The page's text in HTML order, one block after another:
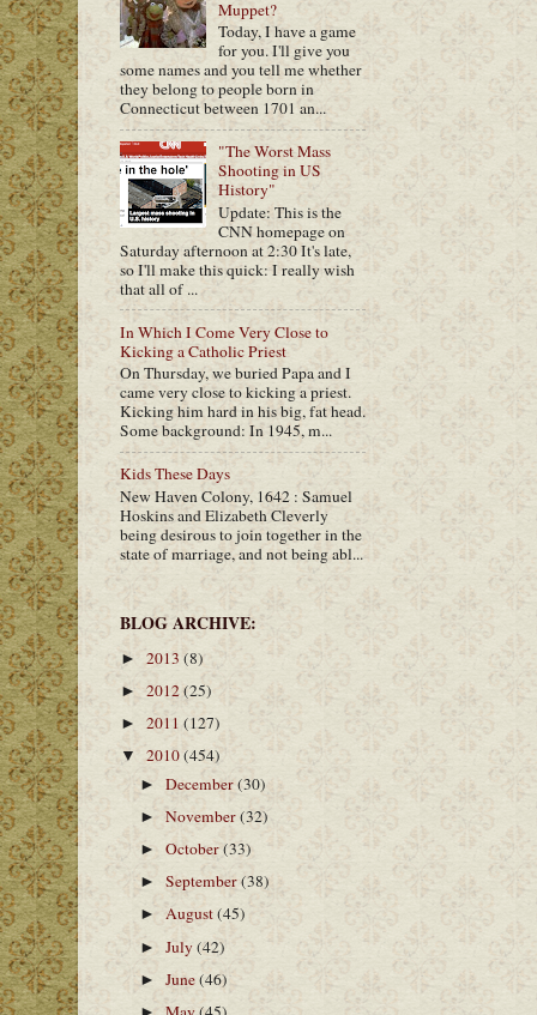
Muppet?
Today, I have a game
for you. I'll give you
some names and you tell me whether
they belong to people born in
Connecticut between 1701 an...
"The Worst Mass
Shooting in US
History"
Update: This is the
CNN homepage on
Saturday afternoon at 2:30 It's late,
so I'll make this quick: I really wish
that all of ...
In Which I Come Very Close to
Kicking a Catholic Priest
On Thursday, we buried Papa and I
came very close to kicking a priest.
Kicking him hard in his big, fat head.
Some background: In 1945, m...
Kids These Days
New Haven Colony, 1642 : Samuel
Hoskins and Elizabeth Cleverly
being desirous to join together in the
state of marriage, and not being abl...
BLOG ARCHIVE:
► 2013 (8)
► 2012(25)
► 2011 (127)
▼ 2010(454)
►December(30)
►November(32)
►October(33)
►September(38)
►August(45)
►July(42)
►June(46)